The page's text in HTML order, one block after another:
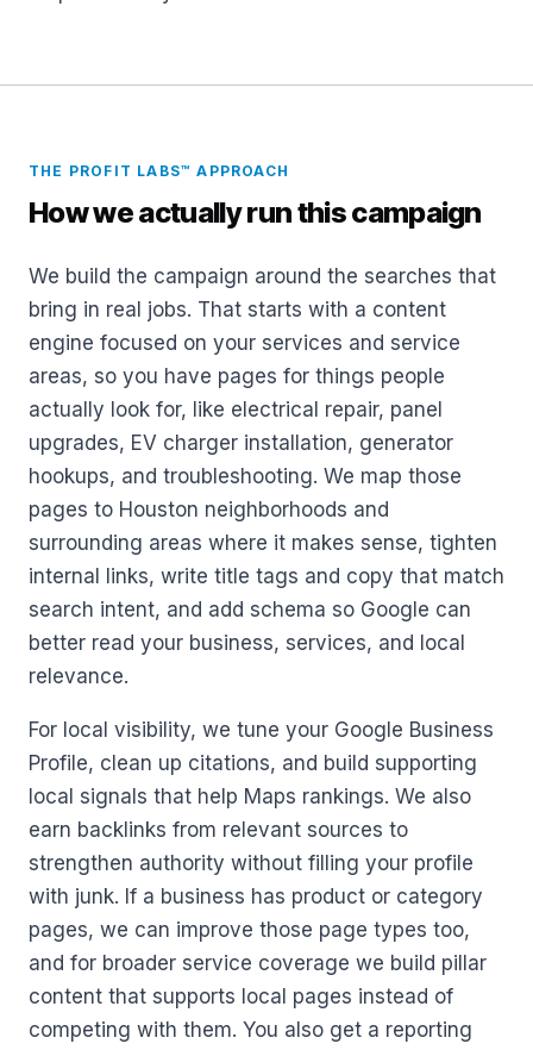
THE PROFIT LABS™ APPROACH
How we actually run this campaign
We build the campaign around the searches that
bring in real jobs. That starts with a content
engine focused on your services and service
areas, so you have pages for things people
actually look for, like electrical repair, panel
upgrades, EV charger installation, generator
hookups, and troubleshooting. We map those
pages to Houston neighborhoods and
surrounding areas where it makes sense, tighten
internal links, write title tags and copy that match
search intent, and add schema so Google can
better read your business, services, and local
relevance.
For local visibility, we tune your Google Business
Profile, clean up citations, and build supporting
local signals that help Maps rankings. We also
earn backlinks from relevant sources to
strengthen authority without filling your profile
with junk. If a business has product or category
pages, we can improve those page types too,
and for broader service coverage we build pillar
content that supports local pages instead of
competing with them. You also get a reporting